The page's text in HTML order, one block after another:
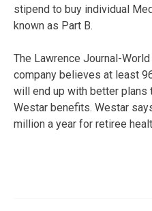
stipend to buy individual
known as Part B.
The Lawrence Journal-
company believes at least
will end up with better plans
Westar benefits. Westar
million a year for retiree